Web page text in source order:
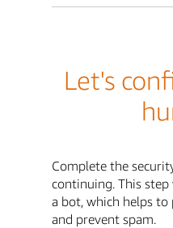
Let's
Complete the
continuing. This
a bot, which helps
and prevent spam.